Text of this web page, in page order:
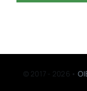
© 2017 - 2026 •